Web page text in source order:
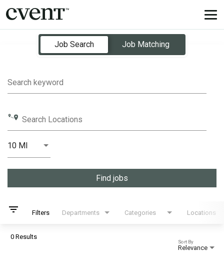
Job Search Page
Job Search
Job Matching
Search keyword
Search Locations
10 MI
Distance
Find jobs
filter_list Filters Departments Categories Locations
0 Results
Relevance
Sort By